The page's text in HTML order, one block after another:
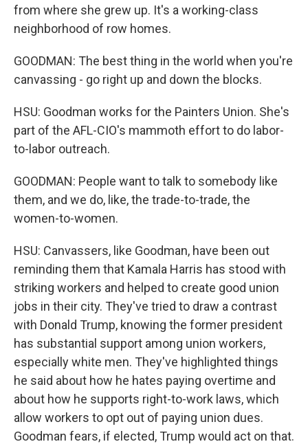
from where she grew up. It's a working-class
neighborhood of row homes.
GOODMAN: The best thing in the world when you're
canvassing - go right up and down the blocks.
HSU: Goodman works for the Painters Union. She's
part of the AFL-CIO's mammoth effort to do labor-
to-labor outreach.
GOODMAN: People want to talk to somebody like
them, and we do, like, the trade-to-trade, the
women-to-women.
HSU: Canvassers, like Goodman, have been out
reminding them that Kamala Harris has stood with
striking workers and helped to create good union
jobs in their city. They've tried to draw a contrast
with Donald Trump, knowing the former president
has substantial support among union workers,
especially white men. They've highlighted things
he said about how he hates paying overtime and
about how he supports right-to-work laws, which
allow workers to opt out of paying union dues.
Goodman fears, if elected, Trump would act on that.